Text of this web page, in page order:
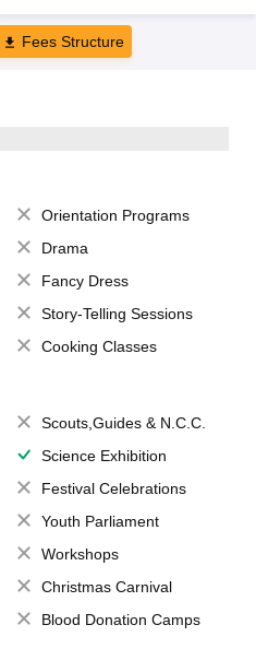
Fees Structure
Orientation Programs
Drama
Fancy Dress
Story-Telling Sessions
Cooking Classes
Scouts,Guides & N.C.C.
Science Exhibition
Festival Celebrations
Youth Parliament
Workshops
Christmas Carnival
Blood Donation Camps